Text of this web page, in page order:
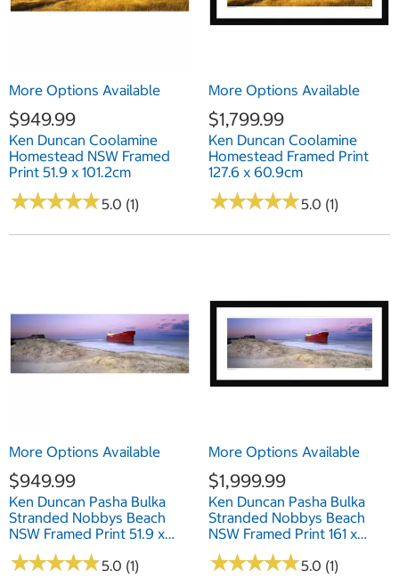
More Options Available
$949.99
Ken Duncan Coolamine
Homestead NSW Framed
Print 51.9 x 101.2cm
★★★★★
★★★★★5.0 (1)
More Options Available
$1,799.99
Ken Duncan Coolamine
Homestead Framed Print
127.6 x 60.9cm
★★★★★
★★★★★5.0 (1)
More Options Available
$949.99
Ken Duncan Pasha Bulka
Stranded Nobbys Beach
NSW Framed Print 51.9 x
101.2cm
★★★★★
★★★★★5.0 (1)
More Options Available
$1,999.99
Ken Duncan Pasha Bulka
Stranded Nobbys Beach
NSW Framed Print 161 x
77.3cm
★★★★★
★★★★★5.0 (1)